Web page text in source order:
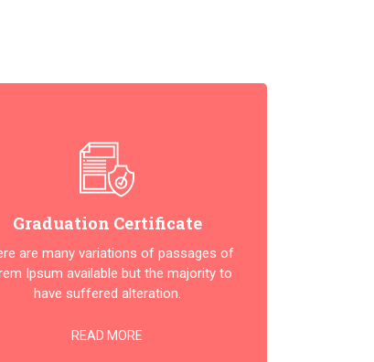
Graduation Certificate
are many variations of passages of
Ipsum available but the majority to
have suffered alteration.
READ MORE